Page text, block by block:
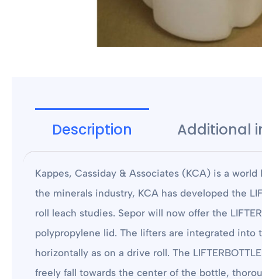
Description Additional
Kappes, Cassiday & Associates (KCA) is a
the minerals industry, KCA has developed the
roll leach studies. Sepor will now offer the
polypropylene lid. The lifters are integrated into
horizontally as on a drive roll. The
freely fall towards the center of the bottle,